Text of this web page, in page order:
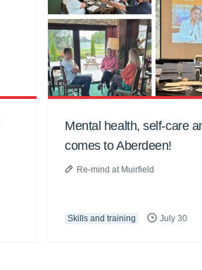
Mental health, self-care
comes to Aberdeen!
Re-mind at Muirfield
Skills and training July 30